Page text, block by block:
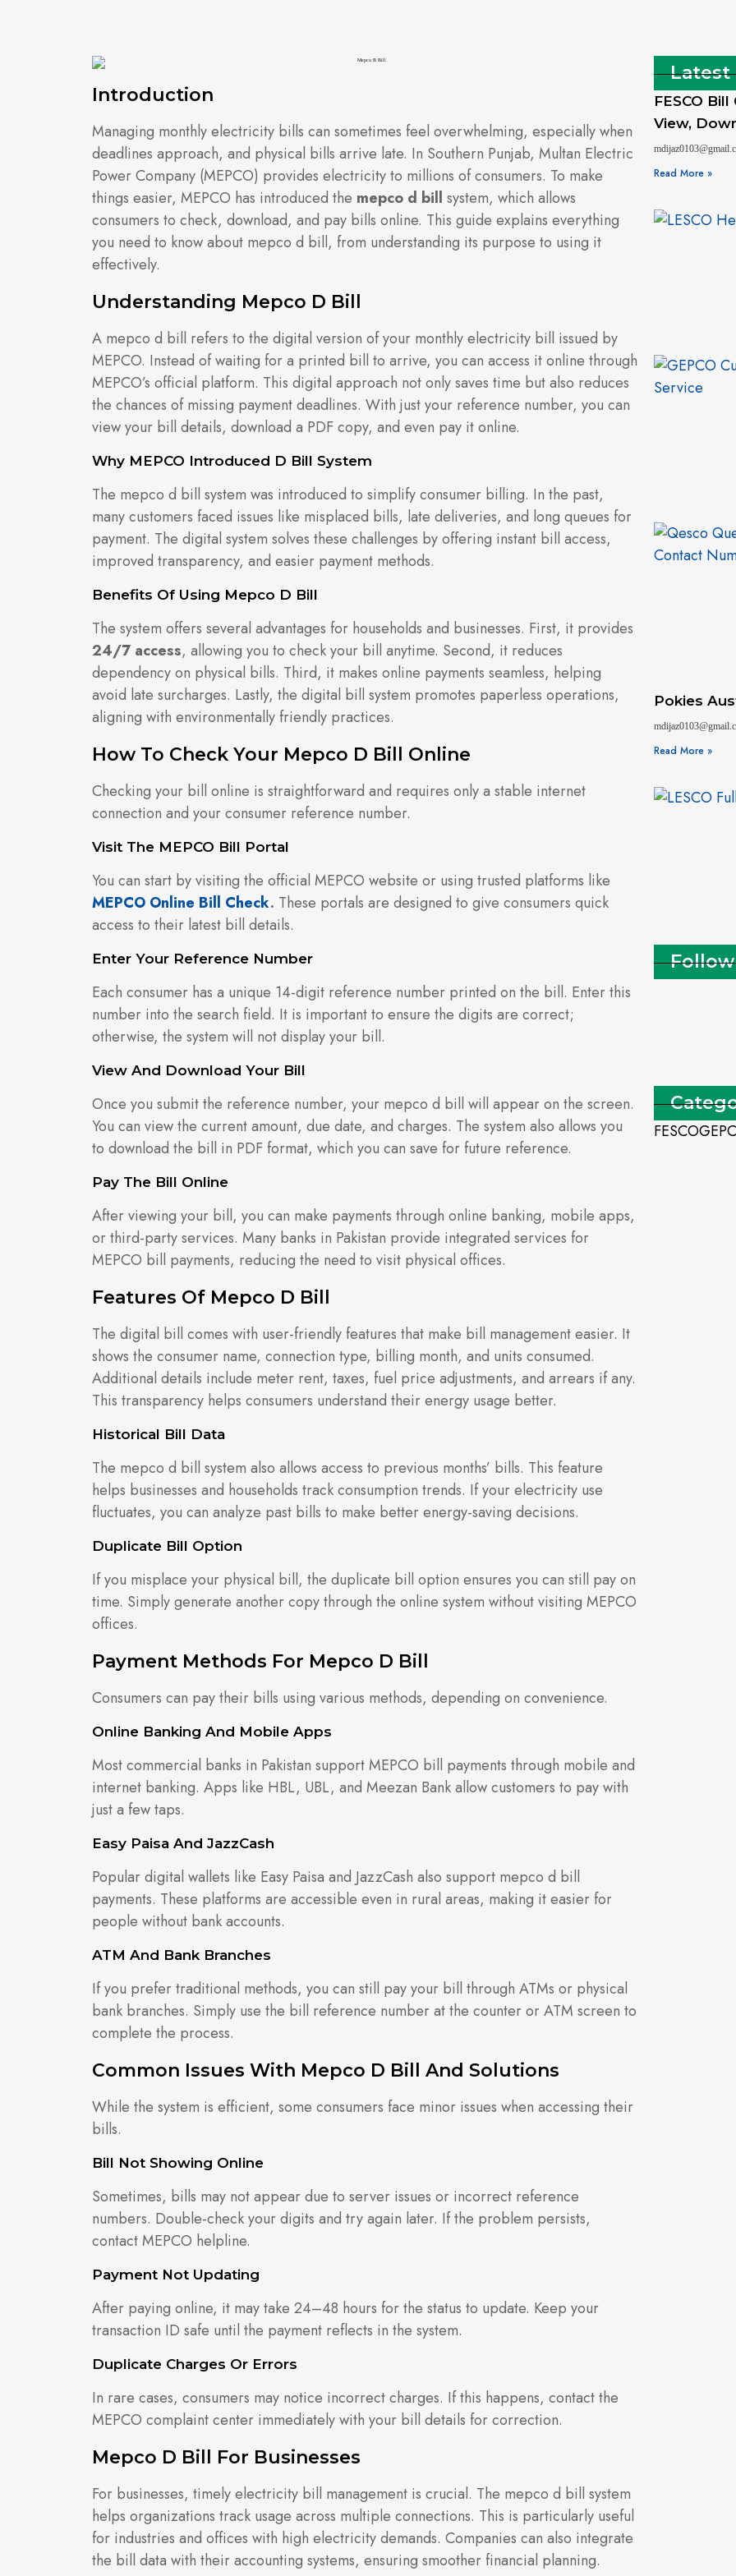
Introduction
Managing monthly electricity bills can sometimes feel overwhelming, especially when
deadlines approach, and physical bills arrive late. In Southern Punjab, Multan Electric
Power Company (MEPCO) provides electricity to millions of consumers. To make
things easier, MEPCO has introduced the mepco d bill system, which allows
consumers to check, download, and pay bills online. This guide explains everything
you need to know about mepco d bill, from understanding its purpose to using it
effectively.
Understanding Mepco D Bill
A mepco d bill refers to the digital version of your monthly electricity bill issued by
MEPCO. Instead of waiting for a printed bill to arrive, you can access it online through
MEPCO’s official platform. This digital approach not only saves time but also reduces
the chances of missing payment deadlines. With just your reference number, you can
view your bill details, download a PDF copy, and even pay it online.
Why MEPCO Introduced D Bill System
The mepco d bill system was introduced to simplify consumer billing. In the past,
many customers faced issues like misplaced bills, late deliveries, and long queues for
payment. The digital system solves these challenges by offering instant bill access,
improved transparency, and easier payment methods.
Benefits Of Using Mepco D Bill
The system offers several advantages for households and businesses. First, it provides
24/7 access, allowing you to check your bill anytime. Second, it reduces
dependency on physical bills. Third, it makes online payments seamless, helping
avoid late surcharges. Lastly, the digital bill system promotes paperless operations,
aligning with environmentally friendly practices.
How To Check Your Mepco D Bill Online
Checking your bill online is straightforward and requires only a stable internet
connection and your consumer reference number.
Visit The MEPCO Bill Portal
You can start by visiting the official MEPCO website or using trusted platforms like
MEPCO Online Bill Check. These portals are designed to give consumers quick
access to their latest bill details.
Enter Your Reference Number
Each consumer has a unique 14-digit reference number printed on the bill. Enter this
number into the search field. It is important to ensure the digits are correct;
otherwise, the system will not display your bill.
View And Download Your Bill
Once you submit the reference number, your mepco d bill will appear on the screen.
You can view the current amount, due date, and charges. The system also allows you
to download the bill in PDF format, which you can save for future reference.
Pay The Bill Online
After viewing your bill, you can make payments through online banking, mobile apps,
or third-party services. Many banks in Pakistan provide integrated services for
MEPCO bill payments, reducing the need to visit physical offices.
Features Of Mepco D Bill
The digital bill comes with user-friendly features that make bill management easier. It
shows the consumer name, connection type, billing month, and units consumed.
Additional details include meter rent, taxes, fuel price adjustments, and arrears if any.
This transparency helps consumers understand their energy usage better.
Historical Bill Data
The mepco d bill system also allows access to previous months’ bills. This feature
helps businesses and households track consumption trends. If your electricity use
fluctuates, you can analyze past bills to make better energy-saving decisions.
Duplicate Bill Option
If you misplace your physical bill, the duplicate bill option ensures you can still pay on
time. Simply generate another copy through the online system without visiting MEPCO
offices.
Payment Methods For Mepco D Bill
Consumers can pay their bills using various methods, depending on convenience.
Online Banking And Mobile Apps
Most commercial banks in Pakistan support MEPCO bill payments through mobile and
internet banking. Apps like HBL, UBL, and Meezan Bank allow customers to pay with
just a few taps.
Easy Paisa And JazzCash
Popular digital wallets like Easy Paisa and JazzCash also support mepco d bill
payments. These platforms are accessible even in rural areas, making it easier for
people without bank accounts.
ATM And Bank Branches
If you prefer traditional methods, you can still pay your bill through ATMs or physical
bank branches. Simply use the bill reference number at the counter or ATM screen to
complete the process.
Common Issues With Mepco D Bill And Solutions
While the system is efficient, some consumers face minor issues when accessing their
bills.
Bill Not Showing Online
Sometimes, bills may not appear due to server issues or incorrect reference
numbers. Double-check your digits and try again later. If the problem persists,
contact MEPCO helpline.
Payment Not Updating
After paying online, it may take 24–48 hours for the status to update. Keep your
transaction ID safe until the payment reflects in the system.
Duplicate Charges Or Errors
In rare cases, consumers may notice incorrect charges. If this happens, contact the
MEPCO complaint center immediately with your bill details for correction.
Mepco D Bill For Businesses
For businesses, timely electricity bill management is crucial. The mepco d bill system
helps organizations track usage across multiple connections. This is particularly useful
for industries and offices with high electricity demands. Companies can also integrate
the bill data with their accounting systems, ensuring smoother financial planning.
Latest
FESCO
View,
Read More »
Pokies
Read More »
FESCO